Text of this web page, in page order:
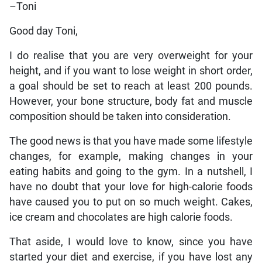
–Toni
Good day Toni,
I do realise that you are very overweight for your
height, and if you want to lose weight in short order,
a goal should be set to reach at least 200 pounds.
However, your bone structure, body fat and muscle
composition should be taken into consideration.
The good news is that you have made some lifestyle
changes, for example, making changes in your
eating habits and going to the gym. In a nutshell, I
have no doubt that your love for high-calorie foods
have caused you to put on so much weight. Cakes,
ice cream and chocolates are high calorie foods.
That aside, I would love to know, since you have
started your diet and exercise, if you have lost any